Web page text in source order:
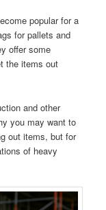
popular for a
for pallets and
offer some
the items out
and other
you may want to
out items, but for
of heavy